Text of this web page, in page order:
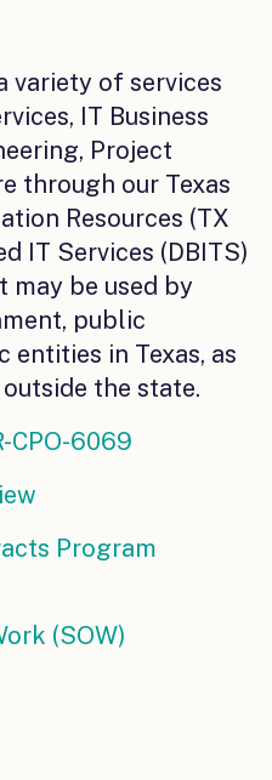
variety of services
IT Business
Project
through our Texas
Resources (TX
IT Services (DBITS)
may be used by
public
entities in Texas, as
the state.
CPO-6069
Program
(SOW)